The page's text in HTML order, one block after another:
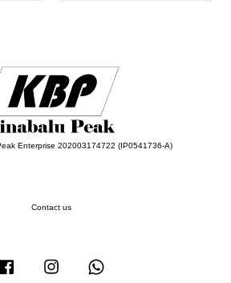
Enterprise 202003174722 (IP0541736-A)
Contact us
Facebook Instagram